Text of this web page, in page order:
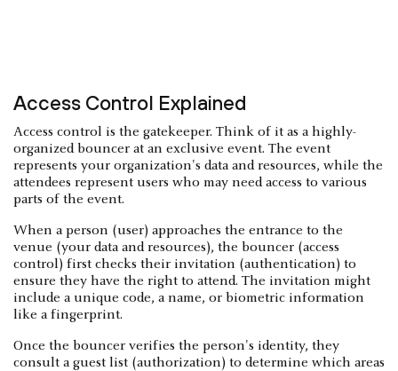
Access Control Explained
Access control is the gatekeeper. Think of it as a highly-
organized bouncer at an exclusive event. The event
represents your organization's data and resources, while the
attendees represent users who may need access to various
parts of the event.
When a person (user) approaches the entrance to the
venue (your data and resources), the bouncer (access
control) first checks their invitation (authentication) to
ensure they have the right to attend. The invitation might
include a unique code, a name, or biometric information
like a fingerprint.
Once the bouncer verifies the person's identity, they
consult a guest list (authorization) to determine which areas